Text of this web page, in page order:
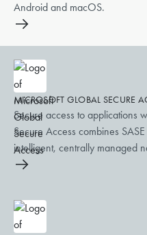
Android and macOS.
MICROSOFT GLOBAL SECURE
Secure access to applications
Secure Access combines
intelligent, centrally managed